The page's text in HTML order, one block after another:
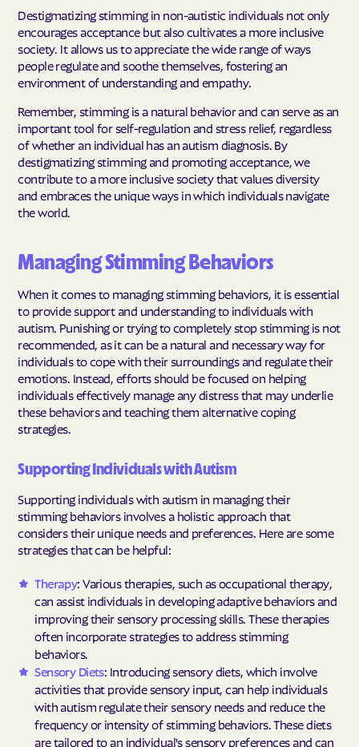
Destigmatizing stimming in non-autistic individuals not only
encourages acceptance but also cultivates a more inclusive
society. It allows us to appreciate the wide range of ways
people regulate and soothe themselves, fostering an
environment of understanding and empathy.
Remember, stimming is a natural behavior and can serve as an
important tool for self-regulation and stress relief, regardless
of whether an individual has an autism diagnosis. By
destigmatizing stimming and promoting acceptance, we
contribute to a more inclusive society that values diversity
and embraces the unique ways in which individuals navigate
the world.
Managing Stimming Behaviors
When it comes to managing stimming behaviors, it is essential
to provide support and understanding to individuals with
autism. Punishing or trying to completely stop stimming is not
recommended, as it can be a natural and necessary way for
individuals to cope with their surroundings and regulate their
emotions. Instead, efforts should be focused on helping
individuals effectively manage any distress that may underlie
these behaviors and teaching them alternative coping
strategies.
Supporting Individuals with Autism
Supporting individuals with autism in managing their
stimming behaviors involves a holistic approach that
considers their unique needs and preferences. Here are some
strategies that can be helpful:
Therapy: Various therapies, such as occupational therapy,
can assist individuals in developing adaptive behaviors and
improving their sensory processing skills. These therapies
often incorporate strategies to address stimming
behaviors.
Sensory Diets: Introducing sensory diets, which involve
activities that provide sensory input, can help individuals
with autism regulate their sensory needs and reduce the
frequency or intensity of stimming behaviors. These diets
are tailored to an individual's sensory preferences and can